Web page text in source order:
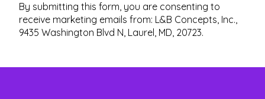
By submitting this form, you are consenting to
receive marketing emails from: L&B Concepts, Inc.,
9435 Washington Blvd N, Laurel, MD, 20723.